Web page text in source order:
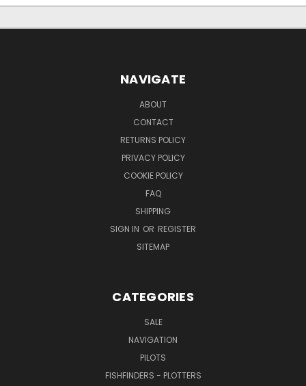
NAVIGATE
ABOUT
CONTACT
RETURNS POLICY
PRIVACY POLICY
COOKIE POLICY
FAQ
SHIPPING
SIGN IN OR REGISTER
SITEMAP
CATEGORIES
SALE
NAVIGATION
PILOTS
FISHFINDERS - PLOTTERS